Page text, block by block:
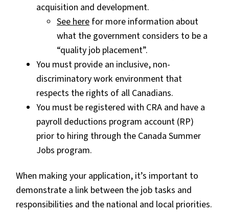
acquisition and development.
See here for more information about
what the government considers to be a
“quality job placement”.
You must provide an inclusive, non-
discriminatory work environment that
respects the rights of all Canadians.
You must be registered with CRA and have a
payroll deductions program account (RP)
prior to hiring through the Canada Summer
Jobs program.
When making your application, it’s important to
demonstrate a link between the job tasks and
responsibilities and the national and local priorities.